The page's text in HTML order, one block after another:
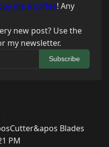
me a coffee! Any
new post? Use the
my newsletter.
Subscribe
Blades
PM